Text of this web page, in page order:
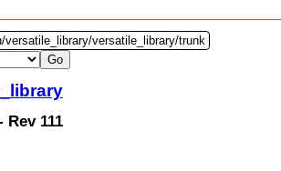
versatile_library/trunk
Rev 111